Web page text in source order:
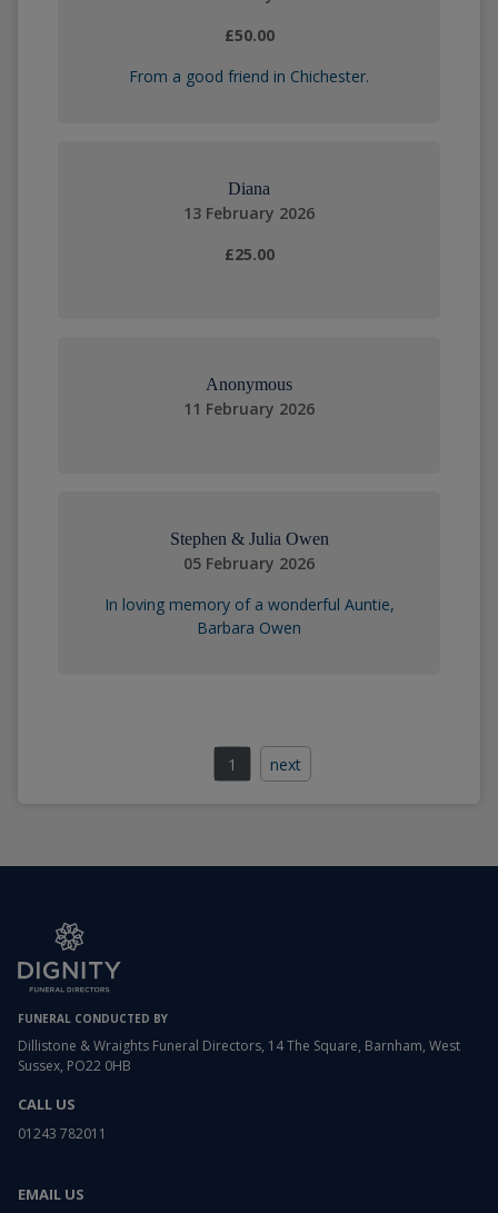
£50.00
From a good friend in Chichester.
Diana
13 February 2026
£25.00
Anonymous
11 February 2026
Stephen & Julia Owen
05 February 2026
In loving memory of a wonderful Auntie,
Barbara Owen
1 next
FUNERAL CONDUCTED BY
Dillistone & Wraights Funeral Directors, 14 The Square, Barnham, West
Sussex, PO22 0HB
CALL US
01243 782011
EMAIL US